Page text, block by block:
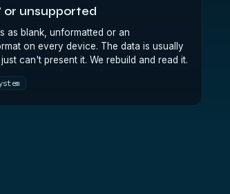
or unsupported
as blank, unformatted or an
on every device. The data is usually
can't present it. We rebuild and read it.